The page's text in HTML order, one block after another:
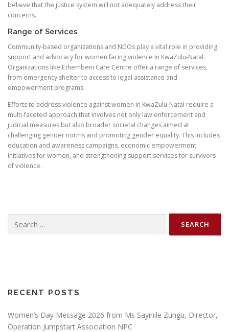
believe that the justice system will not adequately address their
concerns.
Range of Services
Community-based organizations and NGOs play a vital role in providing
support and advocacy for women facing violence in KwaZulu-Natal.
Organizations like Ethembeni Care Centre offer a range of services,
from emergency shelter to access to legal assistance and
empowerment programs.
Efforts to address violence against women in KwaZulu-Natal require a
multi-faceted approach that involves not only law enforcement and
judicial measures but also broader societal changes aimed at
challenging gender norms and promoting gender equality. This includes
education and awareness campaigns, economic empowerment
initiatives for women, and strengthening support services for survivors
of violence.
for:
RECENT POSTS
Women’s Day Message 2026 from Ms Sayinile Zungu, Director,
Operation Jumpstart Association NPC